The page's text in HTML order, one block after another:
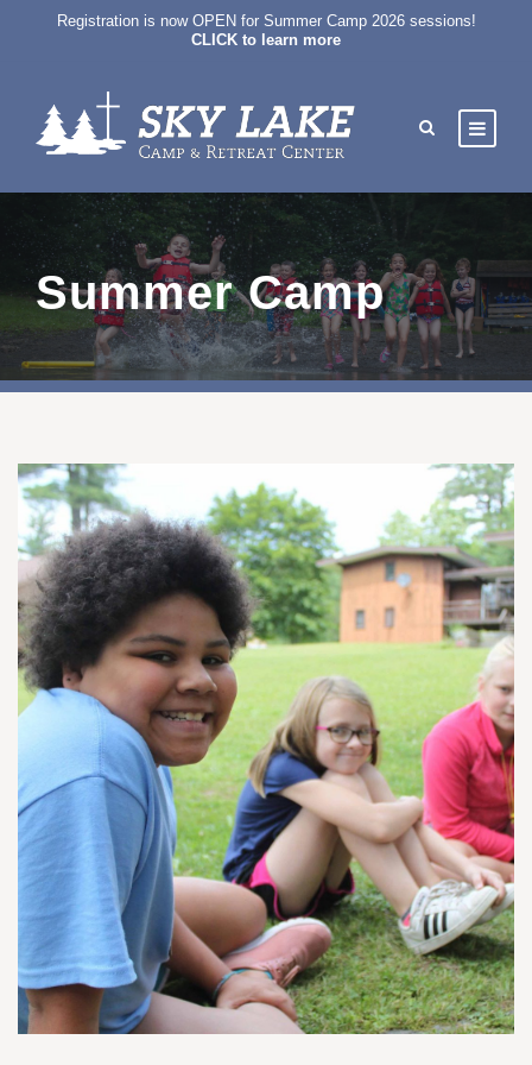
Registration is now OPEN for Summer Camp 2026 sessions!
CLICK to learn more
Summer Camp